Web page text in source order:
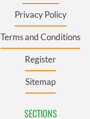
Privacy Policy
Terms and Conditions
Register
Sitemap
SECTIONS